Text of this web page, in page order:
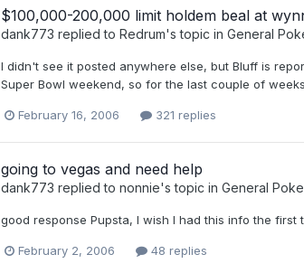
$100,000-200,000 limit holdem beal at
dank773 replied to Redrum's topic in General
I didn't see it posted anywhere else, but Bluff is
Super Bowl weekend, so for the last couple of
February 16, 2006 321 replies
going to vegas and need help
dank773 replied to nonnie's topic in General
good response Pupsta, I wish I had this info the
February 2, 2006 48 replies